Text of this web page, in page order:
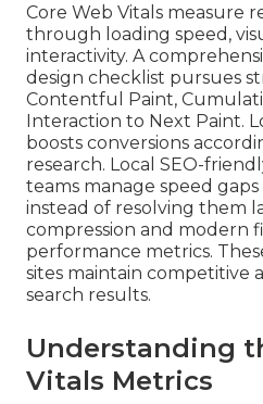
Core Web Vitals measure
through loading speed,
interactivity. A
design checklist pursues
Contentful Paint,
Interaction to Next Paint.
boosts conversions
research. Local SEO-
teams manage speed
instead of resolving them
compression and modern
performance metrics.
sites maintain competitive
search results.
Understanding
Vitals Metrics